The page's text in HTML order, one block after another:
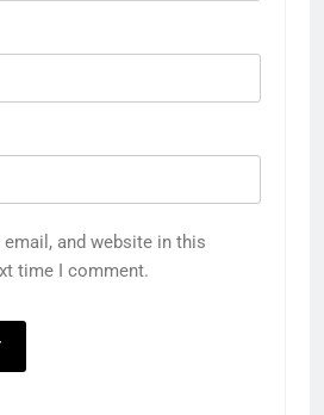
email, and website in this
time I comment.